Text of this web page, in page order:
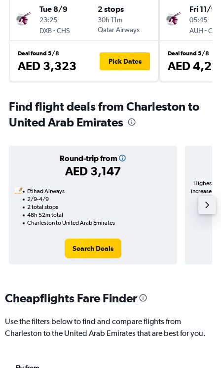
Tue 8/9
23:25
DXB-CHS
2 stops
30h 11m
Qatar Airways
Deal found 5/8
AED 3,323 Pick Dates
Fri 11/9
05:45
AUH -CHS
Deal found 5/8
AED
Find flight deals from Charleston to
United Arab Emirates
Round-trip from
AED 3,147
Etihad Airways
2/9-4/9
2 total stops
48h 52m total
Charleston to United Arab Emirates
Search Deals
Highest
increase in
Cheapflights Fare Finder
Use the filters below to find and compare flights from
Charleston to the United Arab Emirates that are best for you.